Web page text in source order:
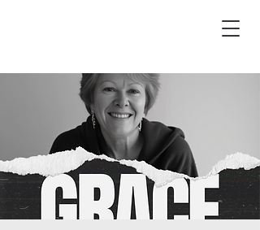
HOOK & EAGLE TAVERN
Best Burgers in Brevard